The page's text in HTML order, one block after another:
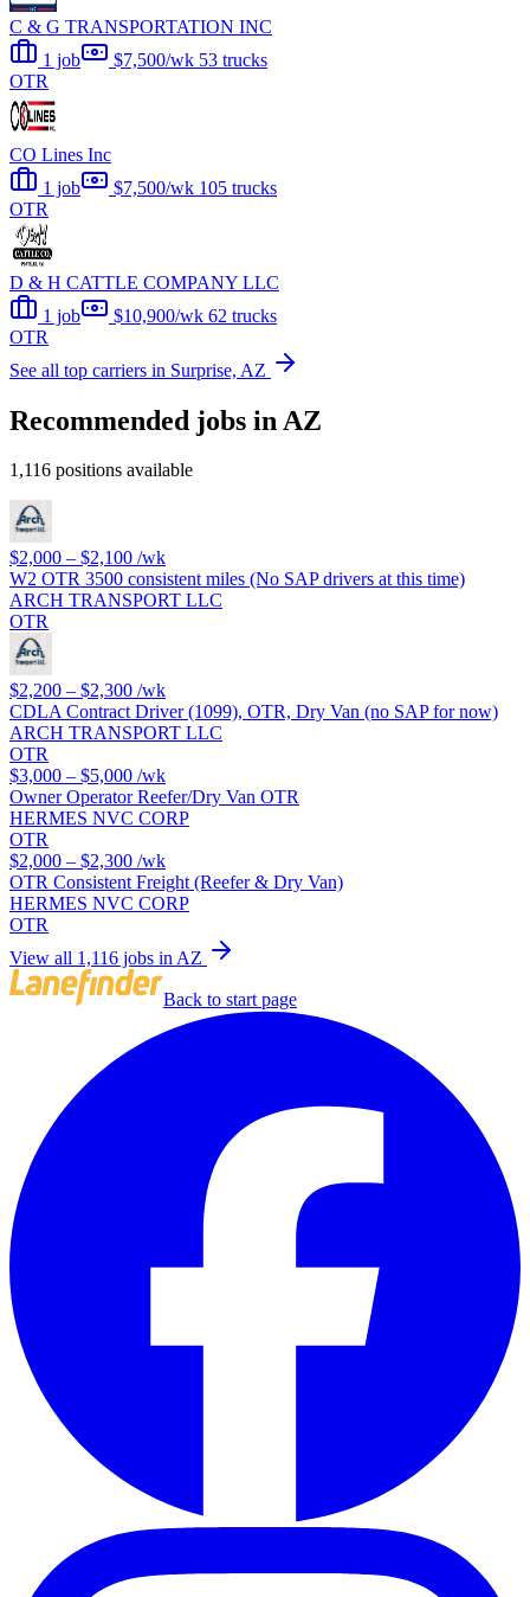
C & G TRANSPORTATION INC
1 job
$7,500/wk 53 trucks
OTR
CO Lines Inc
1 job
$7,500/wk 105 trucks
OTR
D & H CATTLE COMPANY LLC
1 job
$10,900/wk 62 trucks
OTR
See all top carriers in Surprise, AZ
Recommended jobs in AZ
1,116 positions available
$2,000 – $2,100 /wk
W2 OTR 3500 consistent miles (No SAP drivers at this time)
ARCH TRANSPORT LLC
OTR
$2,200 – $2,300 /wk
CDLA Contract Driver (1099), OTR, Dry Van (no SAP for now)
ARCH TRANSPORT LLC
OTR
$3,000 – $5,000 /wk
Owner Operator Reefer/Dry Van OTR
HERMES NVC CORP
OTR
$2,000 – $2,300 /wk
OTR Consistent Freight (Reefer & Dry Van)
HERMES NVC CORP
OTR
View all 1,116 jobs in AZ
Back to start page